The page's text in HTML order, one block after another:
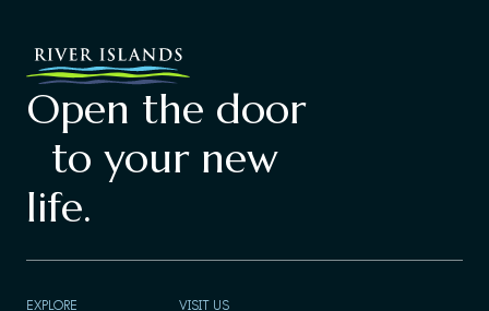
Open the door
to your new
life.
EXPLORE VISIT US